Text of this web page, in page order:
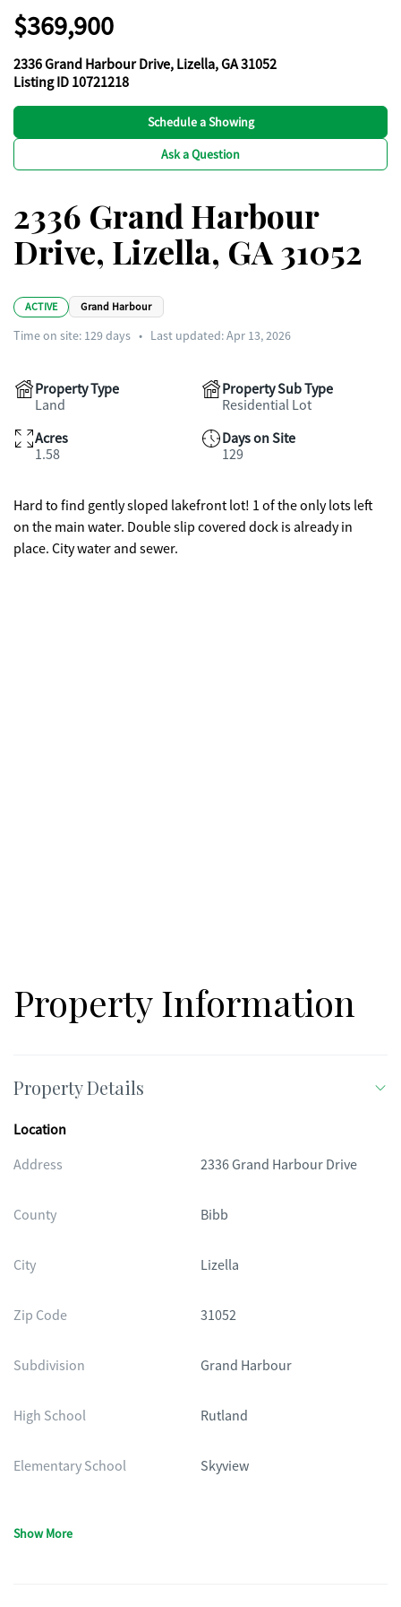
$369,900
2336 Grand Harbour Drive, Lizella, GA 31052
Listing ID 10721218
Schedule a Showing
Ask a Question
2336 Grand Harbour
Drive, Lizella, GA 31052
ACTIVE Grand Harbour
Time on site: 129days • Last updated: Apr 13, 2026
Property Type
Land
Property Sub Type
Residential Lot
Acres
1.58
Days on Site
129
Hard to find gently sloped lakefront lot! 1 of the only lots left
on the main water. Double slip covered dock is already in
place. City water and sewer.
Property Information
Property Details
Location
Address
2336 Grand Harbour Drive
County Bibb
City Lizella
Zip Code 31052
Subdivision Grand Harbour
High School Rutland
Elementary School Skyview
Show More